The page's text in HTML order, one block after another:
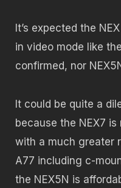
It’s expected the
in video mode like
confirmed, nor
It could be quite a
because the NEX7
with a much greater
A77 including c-
the NEX5N is